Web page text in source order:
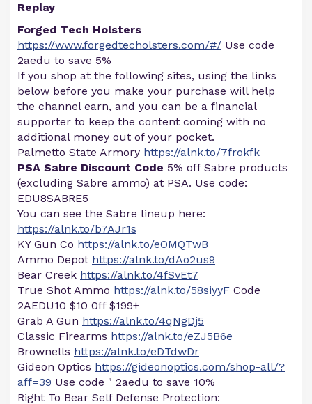
Replay
Forged Tech Holsters
https://www.forgedtecholsters.com/#/ Use code
2aedu to save 5%
If you shop at the following sites, using the links
below before you make your purchase will help
the channel earn, and you can be a financial
supporter to keep the content coming with no
additional money out of your pocket.
Palmetto State Armory https://alnk.to/7frokfk
PSA Sabre Discount Code 5% off Sabre products
(excluding Sabre ammo) at PSA. Use code:
EDU8SABRE5
You can see the Sabre lineup here:
https://alnk.to/b7AJr1s
KY Gun Co https://alnk.to/eOMQTwB
Ammo Depot https://alnk.to/dAo2us9
Bear Creek https://alnk.to/4fSvEt7
True Shot Ammo https://alnk.to/58siyyF Code
2AEDU10 $10 0ff $199+
Grab A Gun https://alnk.to/4qNgDj5
Classic Firearms https://alnk.to/eZJ5B6e
Brownells https://alnk.to/eDTdwDr
Gideon Optics https://gideonoptics.com/shop-all/?
aff=39 Use code " 2aedu to save 10%
Right To Bear Self Defense Protection: